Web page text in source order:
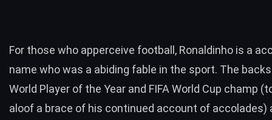
For those who apperceive football, Ronaldinho is a
name who was a abiding fable in the sport. The
World Player of the Year and FIFA World Cup champ
aloof a brace of his continued account of accolades)